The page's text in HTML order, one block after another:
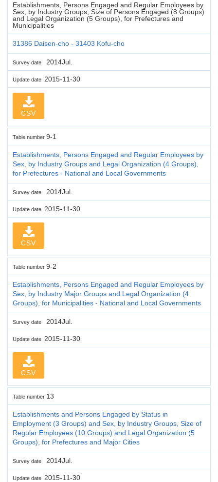
Establishments, Persons Engaged and Regular Employees by
Sex, by Industry Groups, Size of Persons Engaged (8 Groups)
and Legal Organization (5 Groups), for Prefectures and
Municipalities
31386 Daisen-cho - 31403 Kofu-cho
Survey date 2014Jul.
Update date 2015-11-30
CSV
Table number 9-1
Establishments, Persons Engaged and Regular Employees by
Sex, by Industry Groups and Legal Organization (4 Groups),
for Prefectures - National and Local Governments
Survey date 2014Jul.
Update date 2015-11-30
CSV
Table number 9-2
Establishments, Persons Engaged and Regular Employees by
Sex, by Industry Major Groups and Legal Organization (4
Groups), for Municipalities - National and Local Governments
Survey date 2014Jul.
Update date 2015-11-30
CSV
Table number 13
Establishments and Persons Engaged by Status in
Employment (3 Groups) and Sex, by Industry Groups, Size of
Regular Employees (10 Groups) and Legal Organization (5
Groups), for Prefectures and Major Cities
Survey date 2014Jul.
Update date 2015-11-30